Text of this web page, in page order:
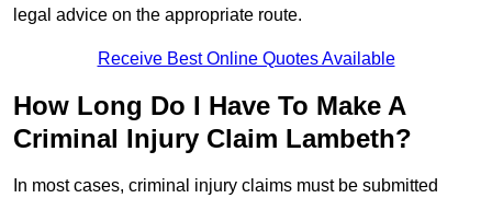
legal advice on the appropriate route.
Receive Best Online Quotes Available
How Long Do I Have To Make A
Criminal Injury Claim Lambeth?
In most cases, criminal injury claims must be submitted